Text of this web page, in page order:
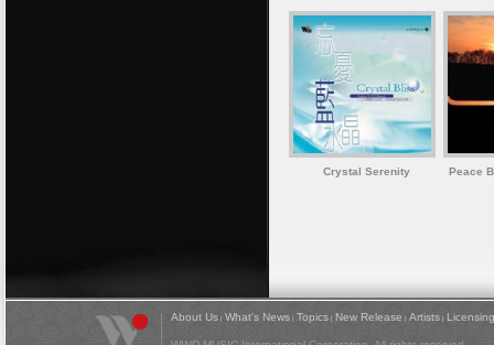
Crystal Serenity Peace
About Us | What's News | Topics | New Release | Artists | Licensing